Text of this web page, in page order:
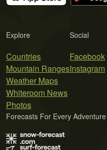
Explore
Countries
Mountain Ranges
Weather Maps
Whiteroom News
Photos
Social
Facebook
Instagram
Forecasts For Every Adventure